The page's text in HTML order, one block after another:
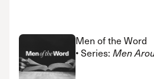
Men of the Word
• Series: Men